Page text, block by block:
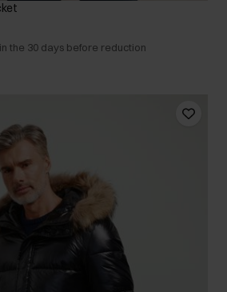
the 30 days before reduction